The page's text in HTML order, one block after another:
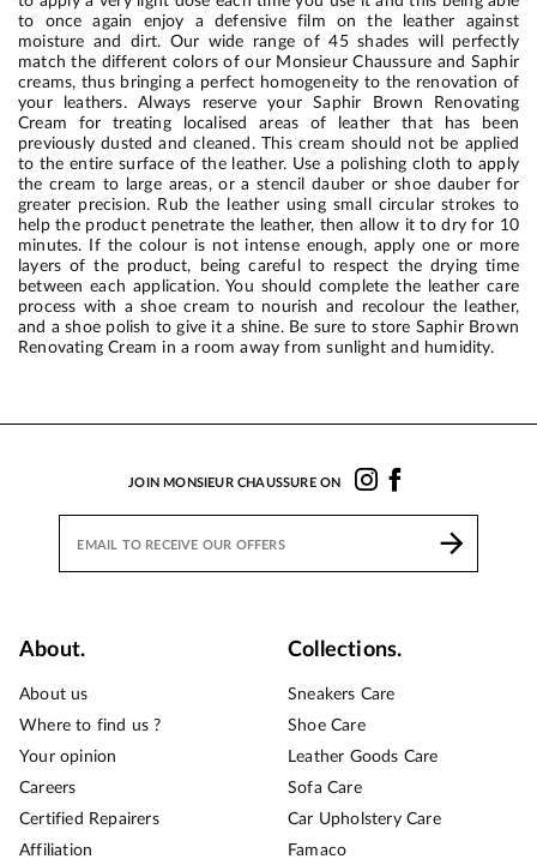
to once again enjoy a defensive film on the leather against
moisture and dirt. Our wide range of 45 shades will perfectly
match the different colors of our Monsieur Chaussure and Saphir
creams, thus bringing a perfect homogeneity to the renovation of
your leathers. Always reserve your Saphir Brown Renovating
Cream for treating localised areas of leather that has been
previously dusted and cleaned. This cream should not be applied
to the entire surface of the leather. Use a polishing cloth to apply
the cream to large areas, or a stencil dauber or shoe dauber for
greater precision. Rub the leather using small circular strokes to
help the product penetrate the leather, then allow it to dry for 10
minutes. If the colour is not intense enough, apply one or more
layers of the product, being careful to respect the drying time
between each application. You should complete the leather care
process with a shoe cream to nourish and recolour the leather,
and a shoe polish to give it a shine. Be sure to store Saphir Brown
Renovating Cream in a room away from sunlight and humidity.
JOIN MONSIEUR CHAUSSURE ON
About.
About us
Where to find us ?
Your opinion
Careers
Certified Repairers
Affiliation
Collections.
Sneakers Care
Shoe Care
Leather Goods Care
Sofa Care
Car Upholstery Care
Famaco